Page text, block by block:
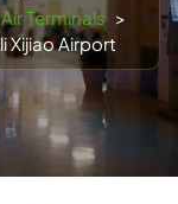
Terminals >
Xijiao Airport